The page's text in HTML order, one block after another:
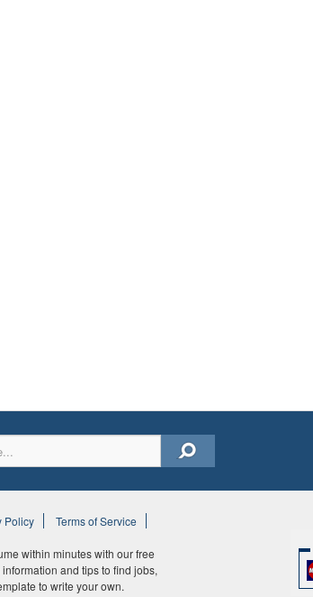
Policy Terms of Service
within minutes with our free
and tips to find jobs,
to write your own.